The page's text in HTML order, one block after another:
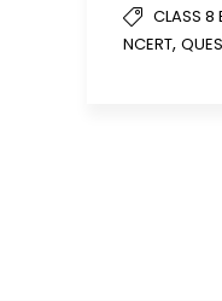
CLASS 8
NCERT,